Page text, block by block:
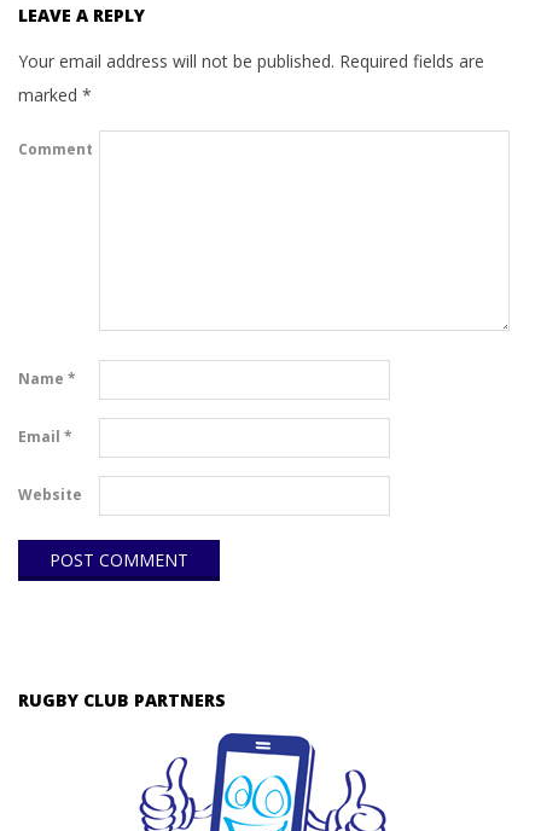
LEAVE A REPLY
Your email address will not be published. Required fields are
marked *
Comment
Name *
Email *
Website
RUGBY CLUB PARTNERS